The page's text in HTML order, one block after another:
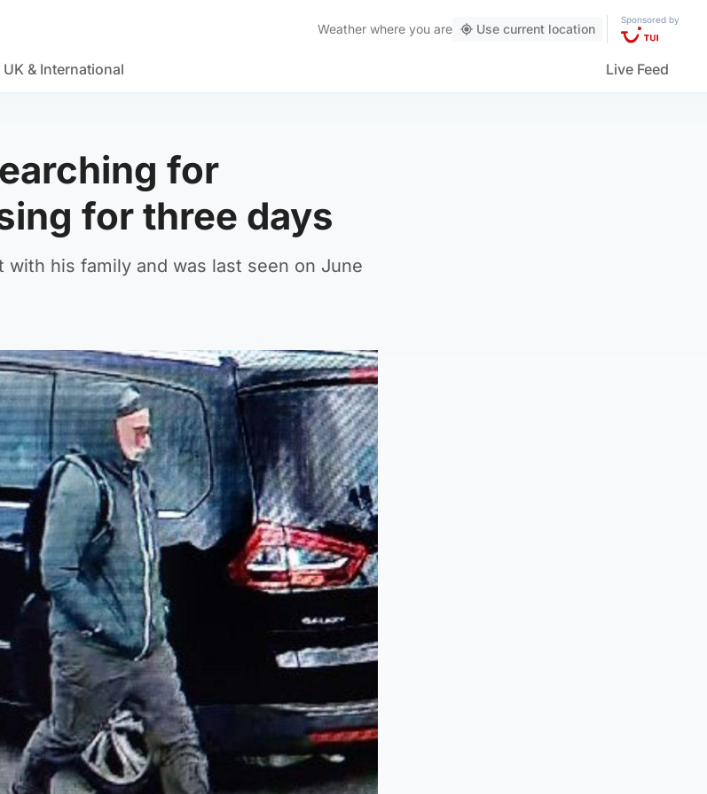
Weather where you are Use current location
Sponsored by
UK & International Live Feed
for
for three days
his family and was last seen on June